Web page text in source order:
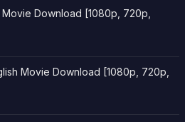
Download [1080p, 720p,
Movie Download [1080p, 720p,